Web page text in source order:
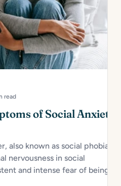
of Social Anxiety
also known as social phobia,
nervousness in social
and intense fear of being
read